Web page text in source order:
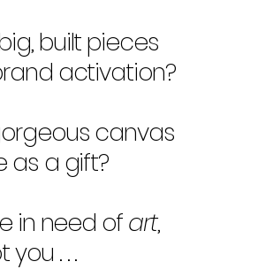
built pieces
activation?
canvas
as a gift?
in need ofart,
. . .